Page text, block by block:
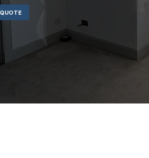
CALL FOR A FREE QUOTE